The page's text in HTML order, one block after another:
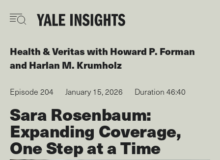
main
Health & Veritaswith Howard P. Forman
Harlan M. Krumholz
Episode 204 January 15, 2026 Duration 46:40
Sara Rosenbaum:
Expanding Coverage,
One Step at a Time